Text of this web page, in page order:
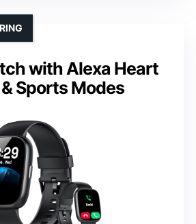
with Alexa Heart
Sports Modes